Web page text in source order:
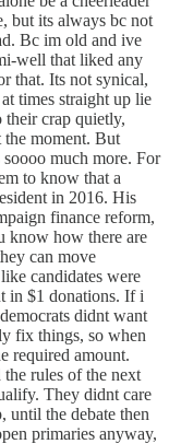
but its always bc not
Bc im old and ive
well that liked any
that. Its not synical,
times straight up lie
their crap quietly,
the moment. But
much more. For
to know that a
in 2016. His
finance reform,
know how there are
can move
candidates were
in $1 donations. If i
didnt want
fix things, so when
required amount.
the rules of the next
They didnt care
until the debate then
primaries anyway,